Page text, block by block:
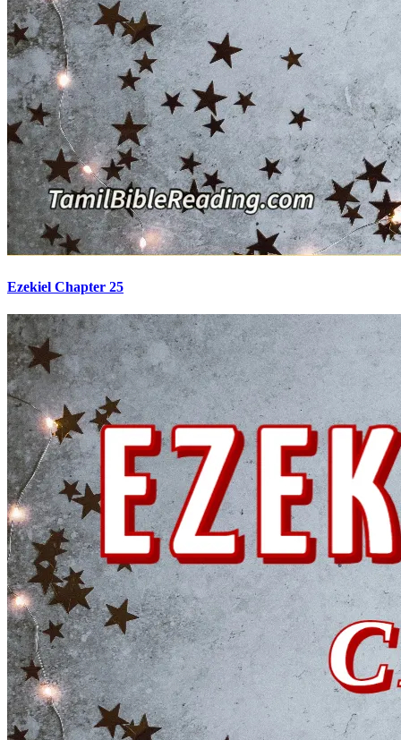
Ezekiel Chapter 25